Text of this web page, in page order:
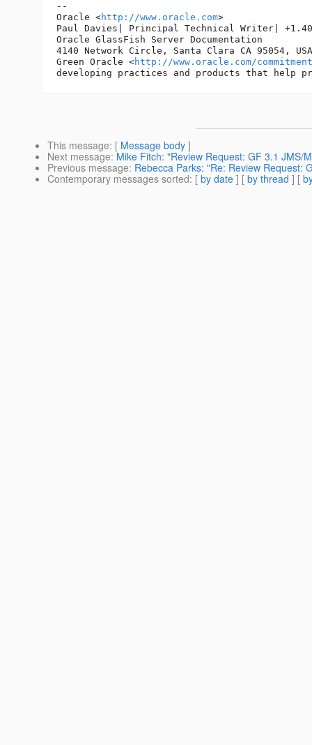
--
Oracle <http://www.oracle.com>
Paul Davies| Principal Technical Writer|
Oracle GlassFish Server Documentation
4140 Network Circle, Santa Clara CA 95054, USA
Green Oracle <http://www.oracle.com/commitment
This message: [ Message body ]
Next message: Mike Fitch: "Review Request: GF 3.1 JMS/
Previous message: Rebecca Parks: "Re: Review Request:
Contemporary messages sorted: [ by date ] [ by thread ] [